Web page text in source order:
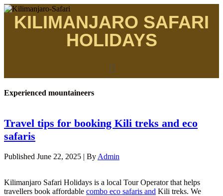
KILIMANJARO SAFARI
HOLIDAYS
Experienced mountaineers
Travel tips for booking Kili treks and eco
safaris
Published June 22, 2025 | By Admin
Kilimanjaro Safari Holidays is a local Tour Operator that helps
travellers book affordable combo eco safaris and Kili treks. We